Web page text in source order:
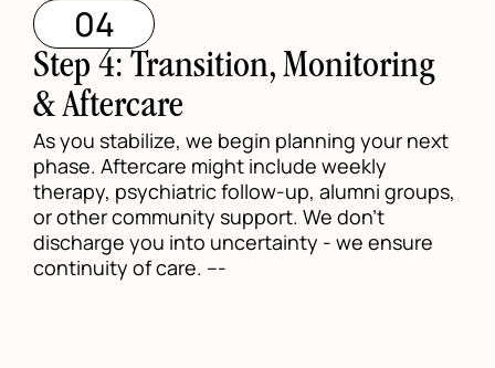
04
Step 4: Transition, Monitoring
& Aftercare
As you stabilize, we begin planning your next
phase. Aftercare might include weekly
therapy, psychiatric follow-up, alumni groups,
or other community support. We don't
discharge you into uncertainty - we ensure
continuity of care. ---